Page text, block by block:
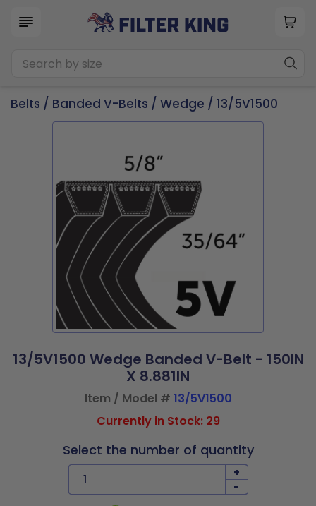
Belts / Banded V-Belts / Wedge / 13/5V1500
13/5V1500 Wedge Banded V-Belt - 150IN
X 8.881IN
Item / Model # 13/5V1500
Currently in Stock: 29
Select the number of quantity
+
-